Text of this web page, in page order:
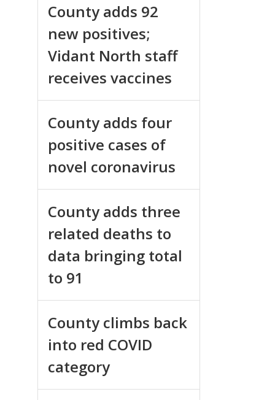
County adds 92
new positives;
Vidant North staff
receives vaccines
County adds four
positive cases of
novel coronavirus
County adds three
related deaths to
data bringing total
to 91
County climbs back
into red COVID
category